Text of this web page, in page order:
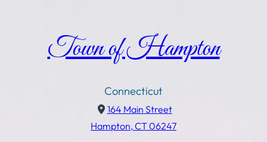
Town of Hampton
Connecticut
164 Main Street
Hampton, CT 06247